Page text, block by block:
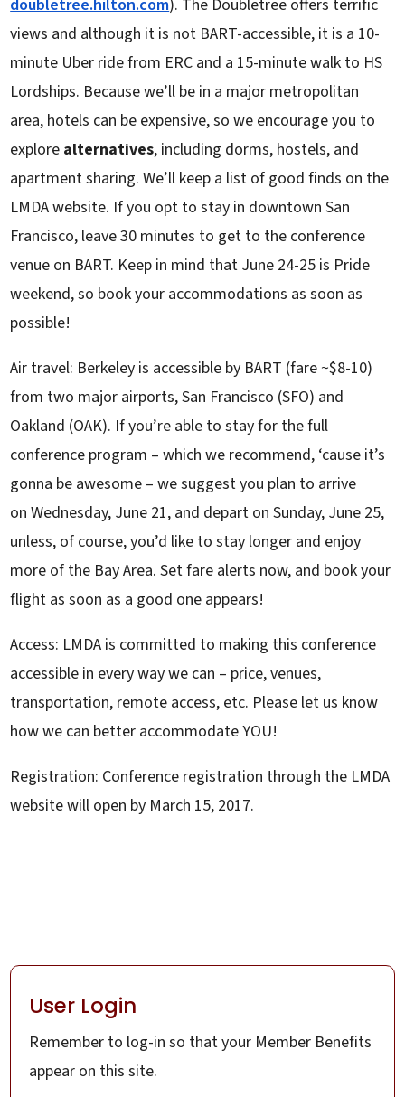
doubletree.hilton.com). The Doubletree offers terrific
views and although it is not BART-accessible, it is a 10-
minute Uber ride from ERC and a 15-minute walk to HS
Lordships. Because we’ll be in a major metropolitan
area, hotels can be expensive, so we encourage you to
explore alternatives, including dorms, hostels, and
apartment sharing. We’ll keep a list of good finds on the
LMDA website. If you opt to stay in downtown San
Francisco, leave 30 minutes to get to the conference
venue on BART. Keep in mind that June 24-25 is Pride
weekend, so book your accommodations as soon as
possible!
Air travel: Berkeley is accessible by BART (fare ~$8-10)
from two major airports, San Francisco (SFO) and
Oakland (OAK). If you’re able to stay for the full
conference program – which we recommend, ‘cause it’s
gonna be awesome – we suggest you plan to arrive
on Wednesday, June 21, and depart on Sunday, June 25,
unless, of course, you’d like to stay longer and enjoy
more of the Bay Area. Set fare alerts now, and book your
flight as soon as a good one appears!
Access: LMDA is committed to making this conference
accessible in every way we can – price, venues,
transportation, remote access, etc. Please let us know
how we can better accommodate YOU!
Registration: Conference registration through the LMDA
website will open by March 15, 2017.
User Login
Remember to log-in so that your Member Benefits
appear on this site.